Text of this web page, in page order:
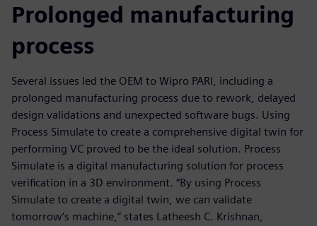
Prolonged manufacturing
process
Several issues led the OEM to Wipro PARI, including a
prolonged manufacturing process due to rework, delayed
design validations and unexpected software bugs. Using
Process Simulate to create a comprehensive digital twin for
performing VC proved to be the ideal solution. Process
Simulate is a digital manufacturing solution for process
verification in a 3D environment. “By using Process
Simulate to create a digital twin, we can validate
tomorrow’s machine,” states Latheesh C. Krishnan,